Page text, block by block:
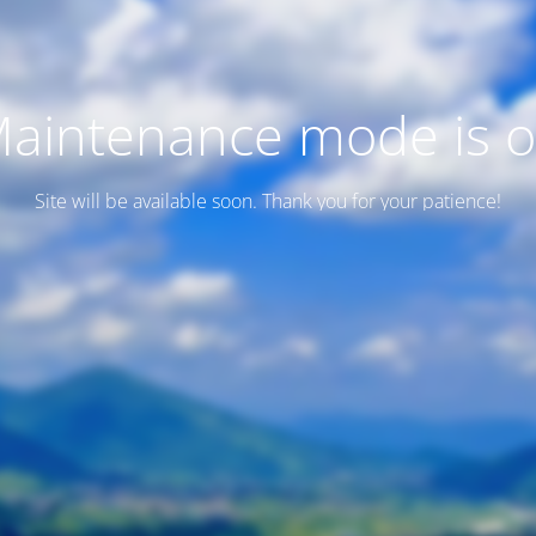
mode is
Site will be available soon. Thank you for your patience!